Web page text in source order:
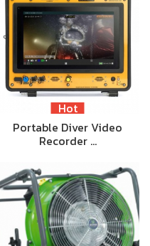
Hot
Portable Diver Video
Recorder …